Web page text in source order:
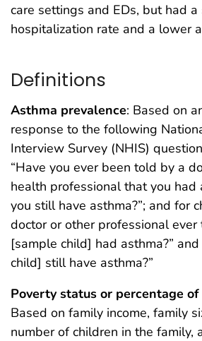
care settings and EDs, but had a
hospitalization rate and a lower
Definitions
Asthma prevalence: Based on
response to the following
Interview Survey (NHIS)
“Have you ever been told by a
health professional that you had
you still have asthma?”; and for
doctor or other professional
[sample child] had asthma?”
child] still have asthma?”
Poverty status or percentage
Based on family income, family
number of children in the family,